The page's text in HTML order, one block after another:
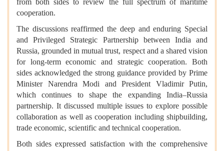
from both sides to review the full spectrum of maritime
cooperation.
The discussions reaffirmed the deep and enduring Special
and Privileged Strategic Partnership between India and
Russia, grounded in mutual trust, respect and a shared vision
for long-term economic and strategic cooperation. Both
sides acknowledged the strong guidance provided by Prime
Minister Narendra Modi and President Vladimir Putin,
which continues to shape the expanding India–Russia
partnership. It discussed multiple issues to explore possible
collaboration as well as cooperation including shipbuilding,
trade economic, scientific and technical cooperation.
Both sides expressed satisfaction with the comprehensive